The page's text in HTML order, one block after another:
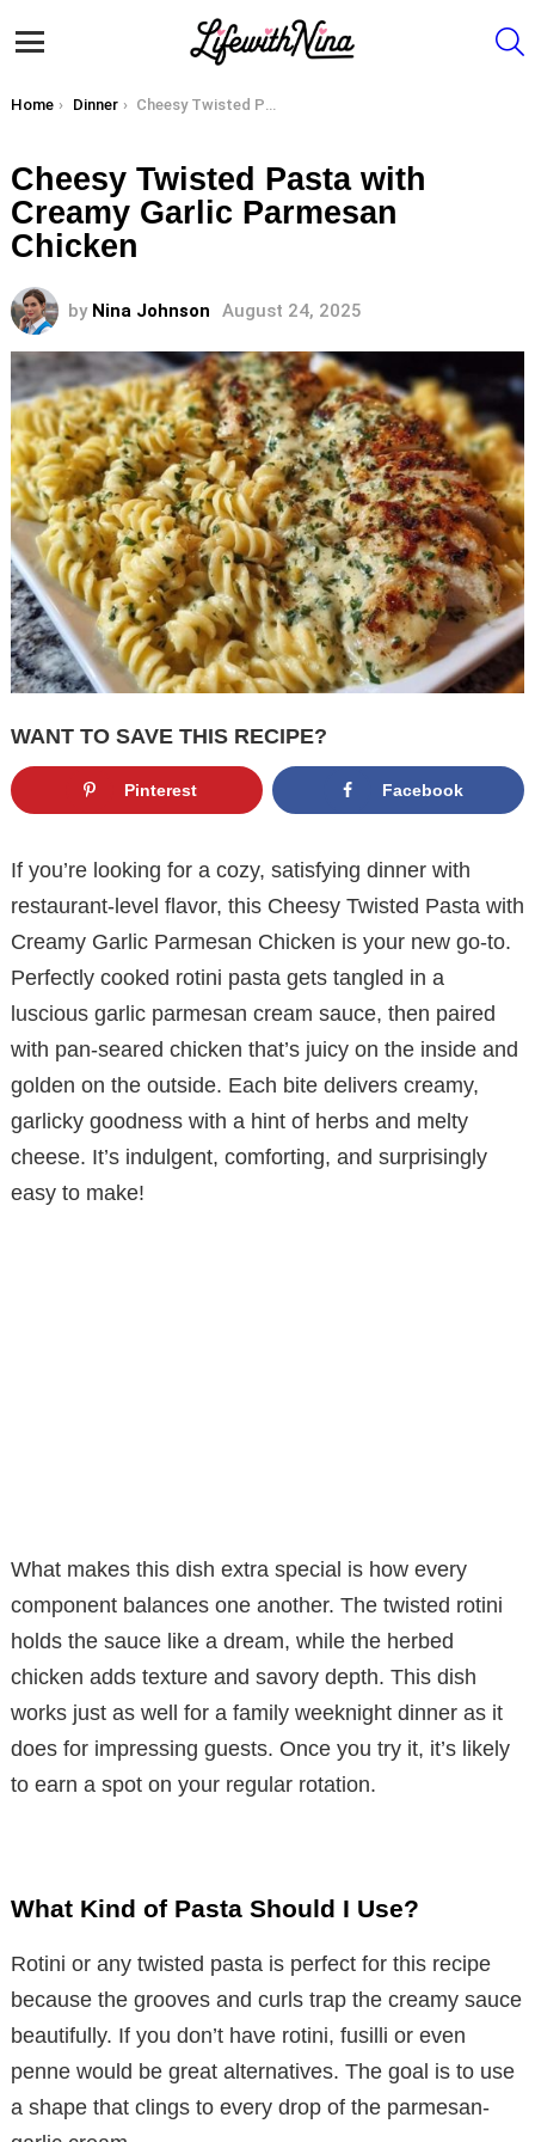
You are here:
Home Dinner Cheesy Twisted Pasta with Creamy Garlic Parmesan Chicken
Cheesy Twisted Pasta with
Creamy Garlic Parmesan
Chicken
by Nina Johnson August 24, 2025
WANT TO SAVE THIS RECIPE?
Pinterest Facebook
If you’re looking for a cozy, satisfying dinner with
restaurant-level flavor, this Cheesy Twisted Pasta with
Creamy Garlic Parmesan Chicken is your new go-to.
Perfectly cooked rotini pasta gets tangled in a
luscious garlic parmesan cream sauce, then paired
with pan-seared chicken that’s juicy on the inside and
golden on the outside. Each bite delivers creamy,
garlicky goodness with a hint of herbs and melty
cheese. It’s indulgent, comforting, and surprisingly
easy to make!
What makes this dish extra special is how every
component balances one another. The twisted rotini
holds the sauce like a dream, while the herbed
chicken adds texture and savory depth. This dish
works just as well for a family weeknight dinner as it
does for impressing guests. Once you try it, it’s likely
to earn a spot on your regular rotation.
What Kind of Pasta Should I Use?
Rotini or any twisted pasta is perfect for this recipe
because the grooves and curls trap the creamy sauce
beautifully. If you don’t have rotini, fusilli or even
penne would be great alternatives. The goal is to use
a shape that clings to every drop of the parmesan-